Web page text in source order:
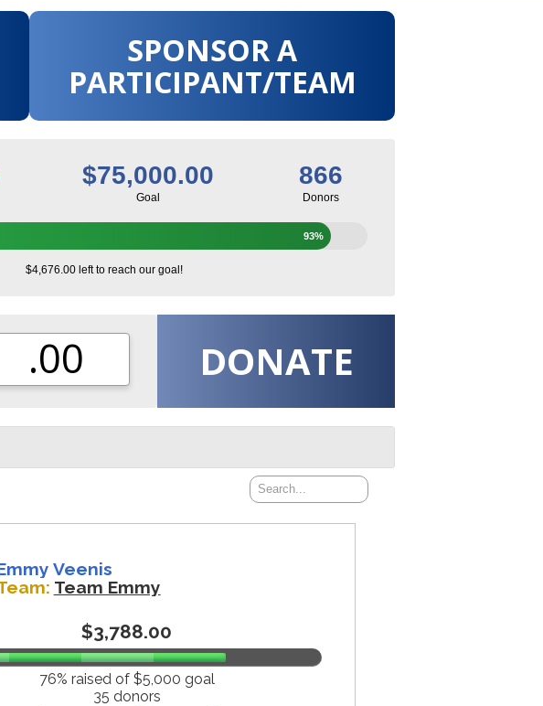
SPONSOR A
PARTICIPANT/TEAM
$75,000.00
Goal
866
Donors
93%
$4,676.00 left to reach our goal!
.00 DONATE
Veenis
Team Emmy
$3,788.00
76% raised of $5,000 goal
35 donors